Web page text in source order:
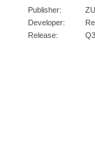
Publisher:
Developer:
Release: